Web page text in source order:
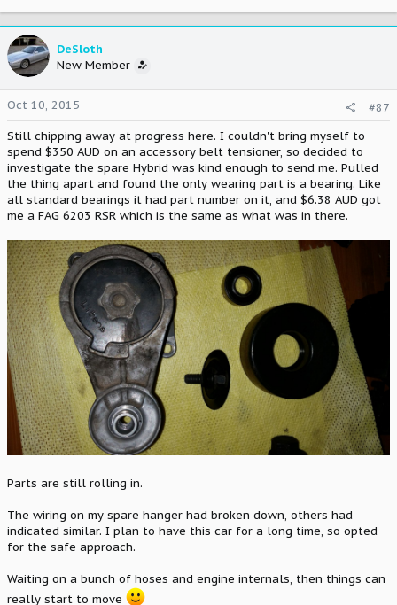
DeSloth
New Member
Oct 10, 2015
#87
Still chipping away at progress here. I couldn't bring myself to
spend $350 AUD on an accessory belt tensioner, so decided to
investigate the spare Hybrid was kind enough to send me. Pulled
the thing apart and found the only wearing part is a bearing. Like
all standard bearings it had part number on it, and $6.38 AUD got
me a FAG 6203 RSR which is the same as what was in there.
Parts are still rolling in.
The wiring on my spare hanger had broken down, others had
indicated similar. I plan to have this car for a long time, so opted
for the safe approach.
Waiting on a bunch of hoses and engine internals, then things can
really start to move